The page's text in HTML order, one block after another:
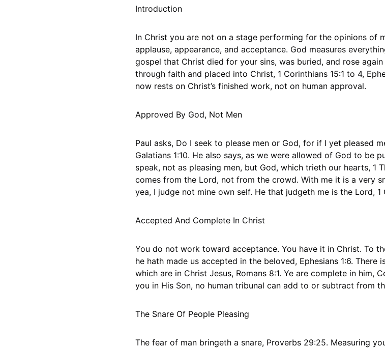
Introduction
In Christ you are not on a stage performing for the opinions of
applause, appearance, and acceptance. God measures
gospel that Christ died for your sins, was buried, and rose
through faith and placed into Christ, 1 Corinthians 15:1 to 4,
now rests on Christ’s finished work, not on human approval.
Approved By God, Not Men
Paul asks, Do I seek to please men or God, for if I yet pleased
Galatians 1:10. He also says, as we were allowed of God to be
speak, not as pleasing men, but God, which trieth our hearts, 1
comes from the Lord, not from the crowd. With me it is a very
yea, I judge not mine own self. He that judgeth me is the Lord, 1
Accepted And Complete In Christ
You do not work toward acceptance. You have it in Christ. To
he hath made us accepted in the beloved, Ephesians 1:6.
which are in Christ Jesus, Romans 8:1. Ye are complete in him,
you in His Son, no human tribunal can add to or subtract from
The Snare Of People Pleasing
The fear of man bringeth a snare, Proverbs 29:25. Measuring